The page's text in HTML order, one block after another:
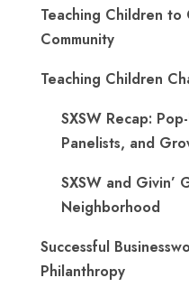
Teaching Children
Community
Teaching Children
SXSW Recap:
Panelists, and
SXSW and Givin’
Neighborhood
Successful
Philanthropy